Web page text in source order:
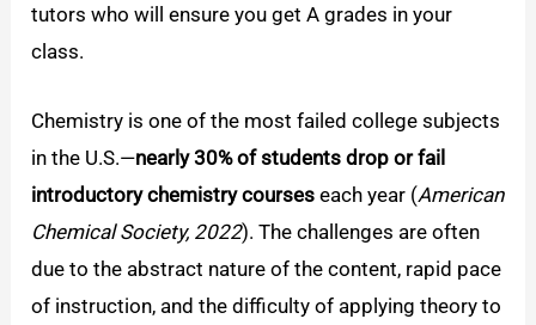
tutors who will ensure you get A grades in your
class.
Chemistry is one of the most failed college subjects
in the U.S.—nearly 30% of students drop or fail
introductory chemistry courses each year (American
Chemical Society, 2022). The challenges are often
due to the abstract nature of the content, rapid pace
of instruction, and the difficulty of applying theory to